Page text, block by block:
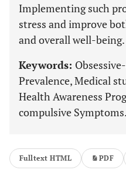
Implementing such
stress and improve
and overall well-being.
Keywords:
Prevalence, Medical
Health Awareness
compulsive Symptoms.
Fulltext HTML PDF